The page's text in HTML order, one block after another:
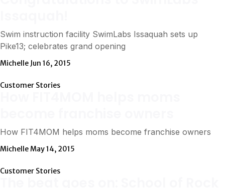
Swim instruction facility SwimLabs Issaquah sets up
Pike13; celebrates grand opening
Michelle Jun 16, 2015
Customer Stories
How FIT4MOM helps moms become franchise owners
MichelleMay 14, 2015
Customer Stories